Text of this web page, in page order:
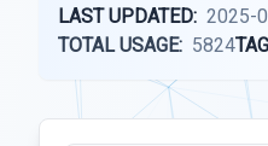
LAST UPDATED: 2025-
TOTAL USAGE: 5824